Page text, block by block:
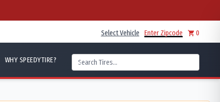
Select Vehicle Enter Zipcode 0
WHY SPEEDYTIRE?